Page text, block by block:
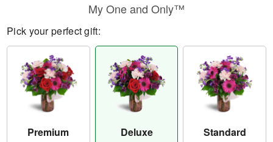
My One and Only™
Pick your perfect gift:
Premium Deluxe Standard